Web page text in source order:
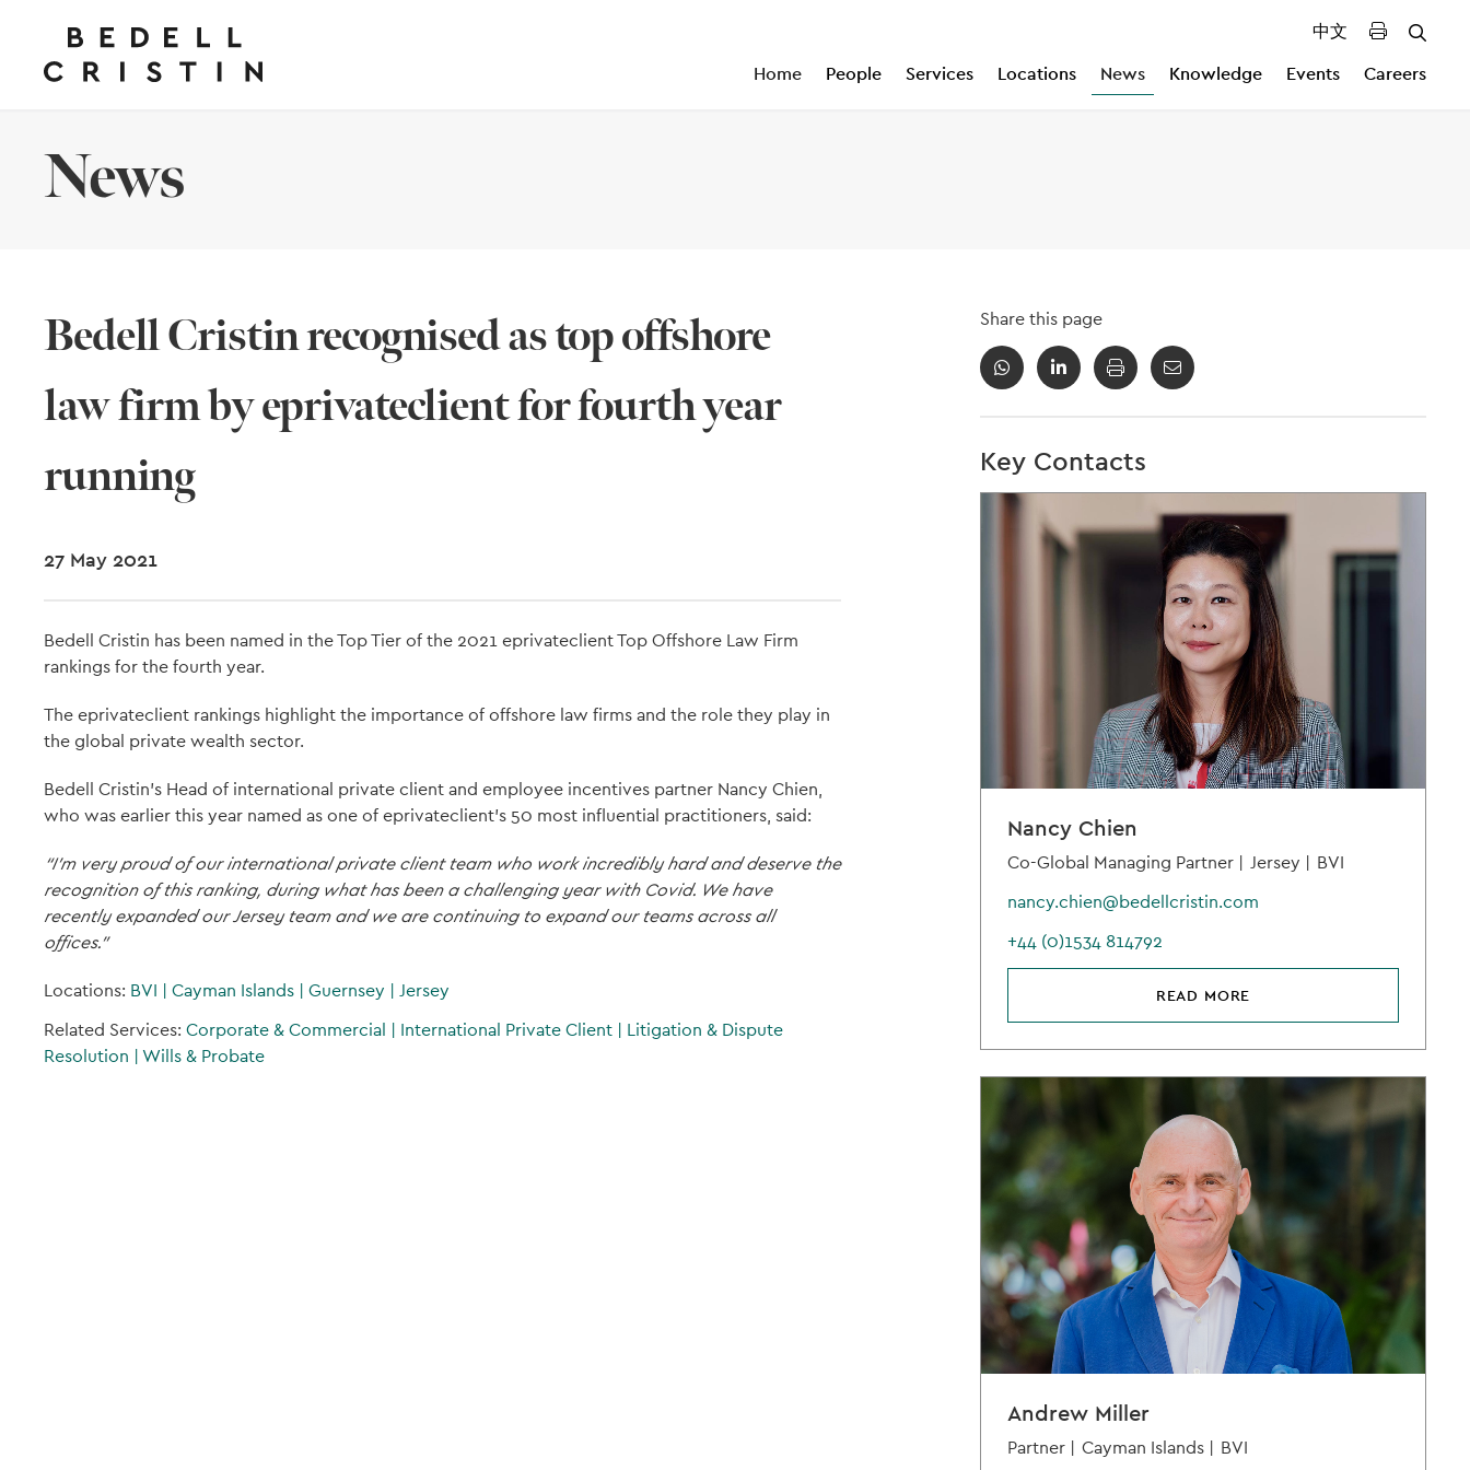
中文
Home
People Services Locations News Knowledge Events Careers
News
Bedell Cristin recognised as top offshore
law firm by eprivateclient for fourth year
running
27 May 2021
Bedell Cristin has been named in the Top Tier of the 2021 eprivateclient Top Offshore Law Firm
rankings for the fourth year.
The eprivateclient rankings highlight the importance of offshore law firms and the role they play in
the global private wealth sector.
Bedell Cristin's Head of international private client and employee incentives partner Nancy Chien,
who was earlier this year named as one of eprivateclient’s 50 most influential practitioners, said:
“I’m very proud of our international private client team who work incredibly hard and deserve the
recognition of this ranking, during what has been a challenging year with Covid. We have
recently expanded our Jersey team and we are continuing to expand our teams across all
offices."
Locations: BVI | Cayman Islands | Guernsey | Jersey
Related Services: Corporate & Commercial | International Private Client | Litigation & Dispute
Resolution |Wills & Probate
Share this page
Key Contacts
Nancy Chien
Co-Global Managing Partner | Jersey | BVI
nancy.chien@bedellcristin.com
+44 (0)1534 814792
READ MORE
Andrew Miller
Partner | Cayman Islands | BVI